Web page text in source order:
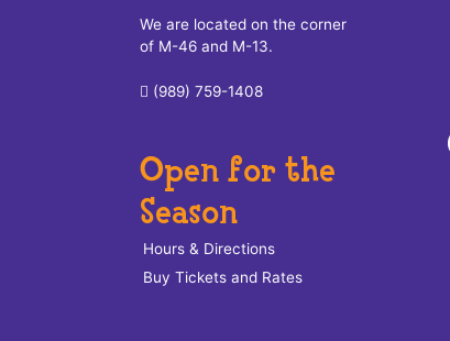
We are located on the corner
of M-46 and M-13.
(989) 759-1408
Open for the
Season
Hours & Directions
Buy Tickets and Rates